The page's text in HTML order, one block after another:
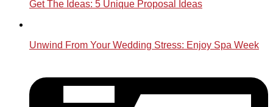
Get The Ideas: 5 Unique Proposal Ideas
Unwind From Your Wedding Stress: Enjoy Spa Week